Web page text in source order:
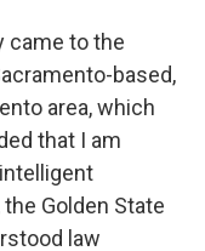
came to the
based,
area, which
that I am
Golden State
law